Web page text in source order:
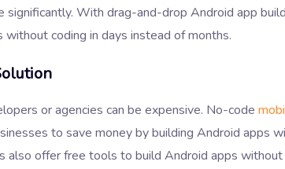
significantly. With drag-and-drop Android app
without coding in days instead of months.
or agencies can be expensive. No-code
to save money by building Android apps
also offer free tools to build Android apps without